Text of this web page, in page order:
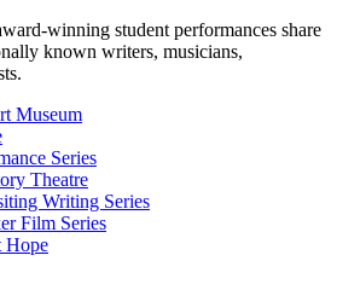
winning student performances share
known writers, musicians,
Museum
Series
Theatre
Writing Series
Film Series
Hope